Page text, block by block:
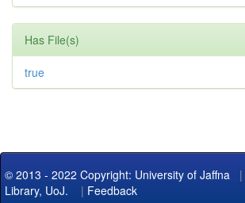
Has File(s)
true
© 2013 - 2022 Copyright: University of Jaffna |
Library, UoJ. | Feedback